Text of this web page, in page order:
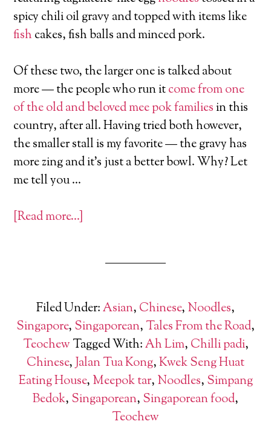
spicy chili oil gravy and topped with items like
fishcakes, fish balls and minced pork.
Of these two, the larger one is talked about
more — the people who run itcome from one
of the old and beloved mee pok familiesin this
country, after all. Having tried both however,
the smaller stall is my favorite — the gravy has
more zing and it’s just a better bowl. Why? Let
me tell you …
[Read more…]
Filed Under:Asian, Chinese, Noodles,
Singapore, Singaporean, Tales From the Road,
Teochew Tagged With:Ah Lim, Chilli padi,
Chinese,Jalan Tua Kong,Kwek Seng Huat
Eating House, Meepok tar, Noodles, Simpang
Bedok, Singaporean, Singaporean food,
Teochew